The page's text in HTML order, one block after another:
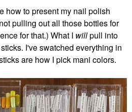
how to present my nail polish
pulling out all those bottles for
for that.) What I willpull into
I've swatched everything in
are how I pick mani colors.